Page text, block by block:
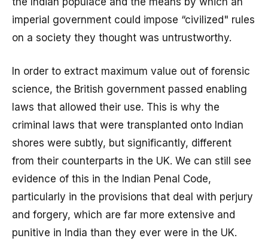
imperial government could impose “civilized" rules
on a society they thought was untrustworthy.
In order to extract maximum value out of forensic
science, the British government passed enabling
laws that allowed their use. This is why the
criminal laws that were transplanted onto Indian
shores were subtly, but significantly, different
from their counterparts in the UK. We can still see
evidence of this in the Indian Penal Code,
particularly in the provisions that deal with perjury
and forgery, which are far more extensive and
punitive in India than they ever were in the UK.